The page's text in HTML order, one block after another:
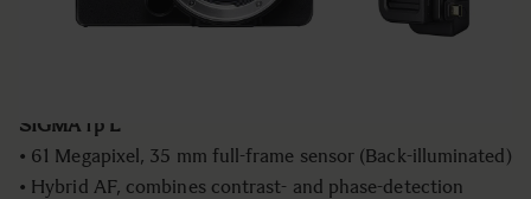
SIGMA fp L
• 61 Megapixel, 35 mm full-frame sensor (Back-illuminated)
• Hybrid AF, combines contrast- and phase-detection